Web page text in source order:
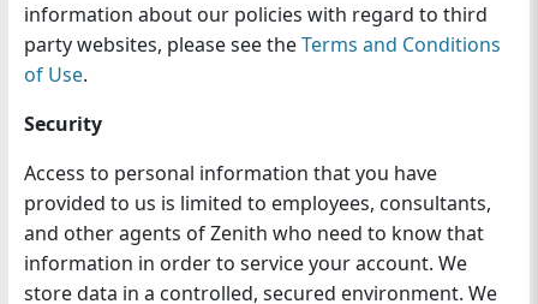
information about our policies with regard to third
party websites, please see theTerms and Conditions
of Use.
Security
Access to personal information that you have
provided to us is limited to employees, consultants,
and other agents of Zenith who need to know that
information in order to service your account. We
store data in a controlled, secured environment. We